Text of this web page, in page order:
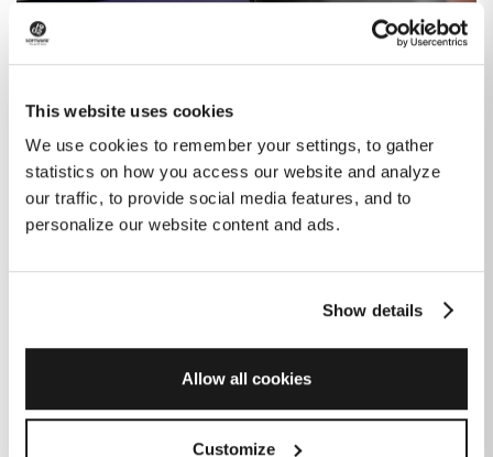
This website uses cookies
We use cookies to remember your settings, to gather
statistics on how you access our website and analyze
our traffic, to provide social media features, and to
personalize our website content and ads.
Show details
Allow all cookies
Customize
How GitHub Copilot is changing the
game for software development
Published onJune 27, 2023|Last modified onJuly 29, 2026